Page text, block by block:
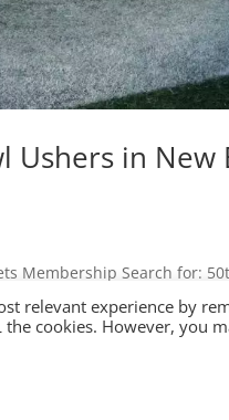
Ushers in New
Membership Search for:
Game Events Media
College...
relevant experience by
the cookies. However, you